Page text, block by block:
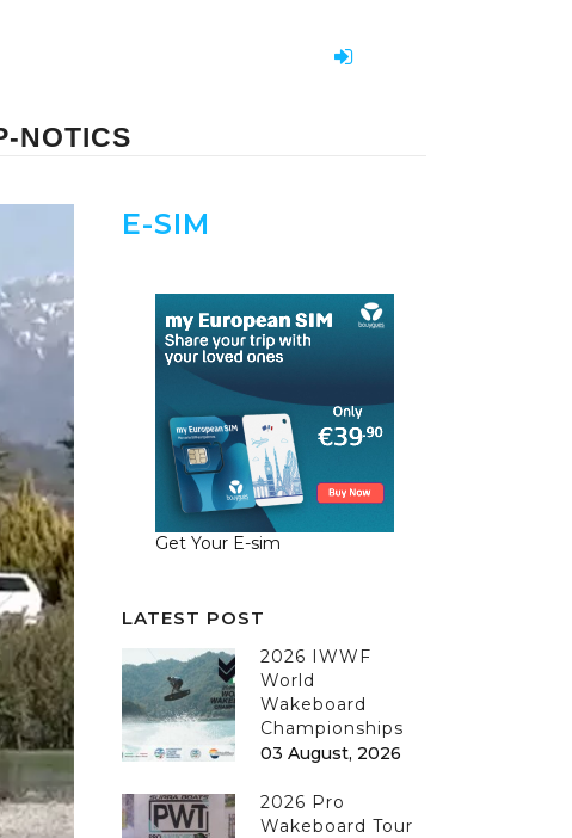
NOTICS
E-SIM
Get Your E-sim
LATEST POST
2026 IWWF
World
Wakeboard
Championships
03 August, 2026
2026 Pro
Wakeboard Tour